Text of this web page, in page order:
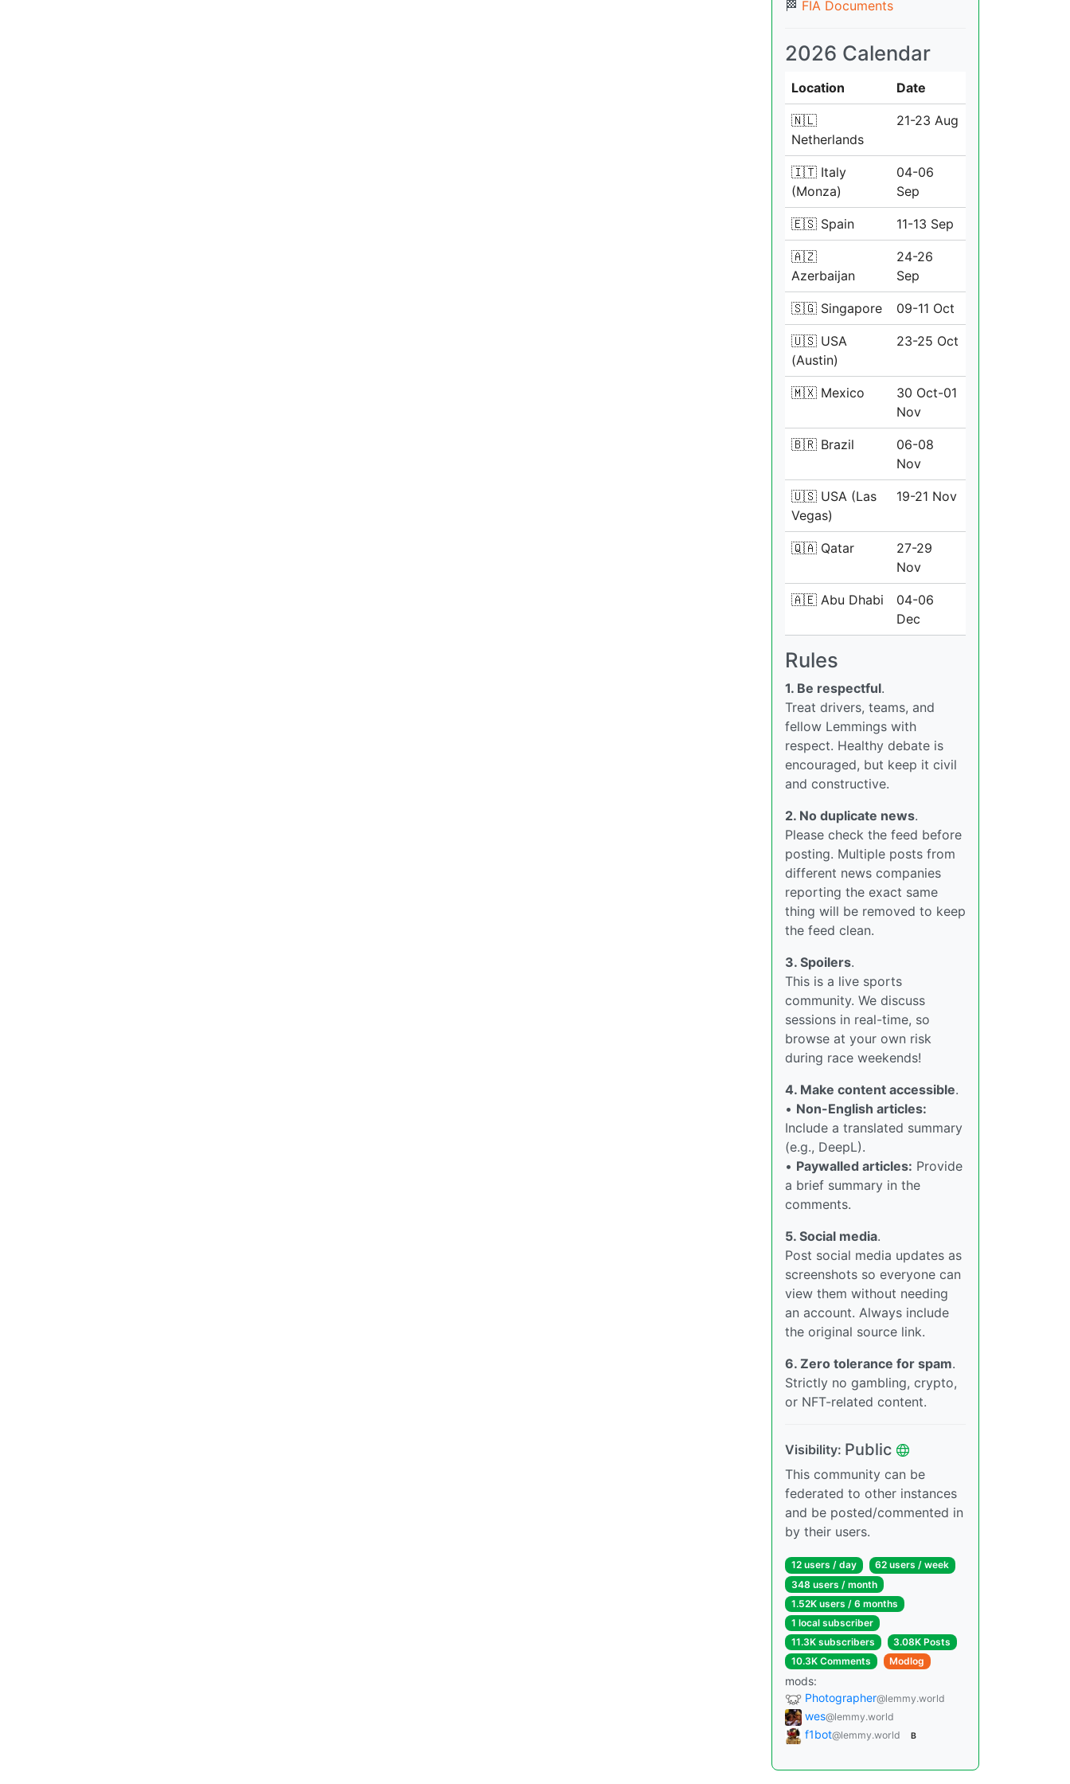
🏁 FIA Documents
2026 Calendar
Location Date
🇳🇱
Netherlands
21-23 Aug
🇮🇹 Italy
(Monza)
04-06
Sep
🇪🇸 Spain 11-13 Sep
🇦🇿
Azerbaijan
24-26
Sep
🇸🇬 Singapore 09-11 Oct
🇺🇸 USA
(Austin)
23-25 Oct
🇲🇽 Mexico
30 Oct-01
Nov
🇧🇷 Brazil
06-08
Nov
🇺🇸 USA (Las
Vegas)
19-21 Nov
🇶🇦 Qatar
27-29
Nov
🇦🇪 Abu Dhabi
04-06
Dec
Rules
1. Be respectful.
Treat drivers, teams, and
fellow Lemmings with
respect. Healthy debate is
encouraged, but keep it civil
and constructive.
2. No duplicate news.
Please check the feed before
posting. Multiple posts from
different news companies
reporting the exact same
thing will be removed to keep
the feed clean.
3. Spoilers.
This is a live sports
community. We discuss
sessions in real-time, so
browse at your own risk
during race weekends!
4. Make content accessible.
• Non-English articles:
Include a translated summary
(e.g., DeepL).
• Paywalled articles: Provide
a brief summary in the
comments.
5. Social media.
Post social media updates as
screenshots so everyone can
view them without needing
an account. Always include
the original source link.
6. Zero tolerance for spam.
Strictly no gambling, crypto,
or NFT-related content.
Visibility: Public
This community can be
federated to other instances
and be posted/commented in
by their users.
12 users / day
62 users / week
348 users / month
1.52K users / 6 months
1 local subscriber
11.3K subscribers
3.08K Posts
10.3K Comments
Modlog
mods:
Photographer@lemmy.world
wes@lemmy.world
f1bot@lemmy.world B